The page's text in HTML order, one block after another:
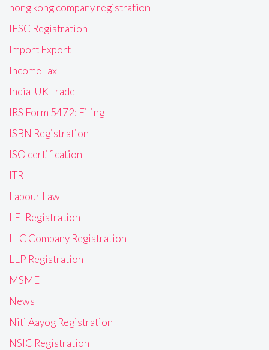
hong kong company registration
IFSC Registration
Import Export
Income Tax
India-UK Trade
IRS Form 5472: Filing
ISBN Registration
ISO certification
ITR
Labour Law
LEI Registration
LLC Company Registration
LLP Registration
MSME
News
Niti Aayog Registration
NSIC Registration